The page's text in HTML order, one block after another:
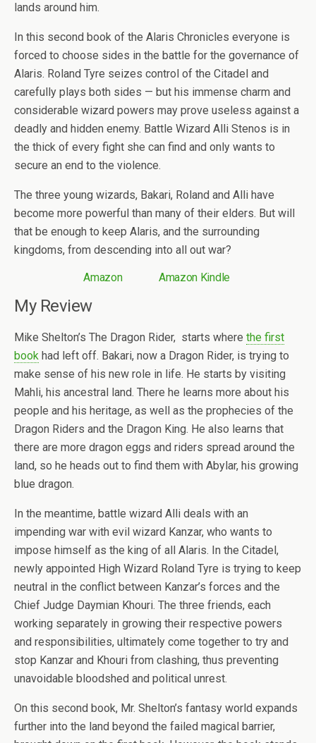
lands around him.
In this second book of the Alaris Chronicles everyone is
forced to choose sides in the battle for the governance of
Alaris. Roland Tyre seizes control of the Citadel and
carefully plays both sides — but his immense charm and
considerable wizard powers may prove useless against a
deadly and hidden enemy. Battle Wizard Alli Stenos is in
the thick of every fight she can find and only wants to
secure an end to the violence.
The three young wizards, Bakari, Roland and Alli have
become more powerful than many of their elders. But will
that be enough to keep Alaris, and the surrounding
kingdoms, from descending into all out war?
Amazon Amazon Kindle
My Review
Mike Shelton’s The Dragon Rider, starts where the first
book had left off. Bakari, now a Dragon Rider, is trying to
make sense of his new role in life. He starts by visiting
Mahli, his ancestral land. There he learns more about his
people and his heritage, as well as the prophecies of the
Dragon Riders and the Dragon King. He also learns that
there are more dragon eggs and riders spread around the
land, so he heads out to find them with Abylar, his growing
blue dragon.
In the meantime, battle wizard Alli deals with an
impending war with evil wizard Kanzar, who wants to
impose himself as the king of all Alaris. In the Citadel,
newly appointed High Wizard Roland Tyre is trying to keep
neutral in the conflict between Kanzar’s forces and the
Chief Judge Daymian Khouri. The three friends, each
working separately in growing their respective powers
and responsibilities, ultimately come together to try and
stop Kanzar and Khouri from clashing, thus preventing
unavoidable bloodshed and political unrest.
On this second book, Mr. Shelton’s fantasy world expands
further into the land beyond the failed magical barrier,